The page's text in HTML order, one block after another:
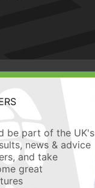
be part of the UK's
news & advice
and take
great